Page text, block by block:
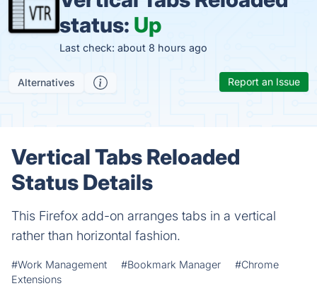
status: Up
Last check: about 8 hours ago
Alternatives Report an Issue
Vertical Tabs Reloaded
Status Details
This Firefox add-on arranges tabs in a vertical
rather than horizontal fashion.
#Work Management #Bookmark Manager
#Chrome
Extensions